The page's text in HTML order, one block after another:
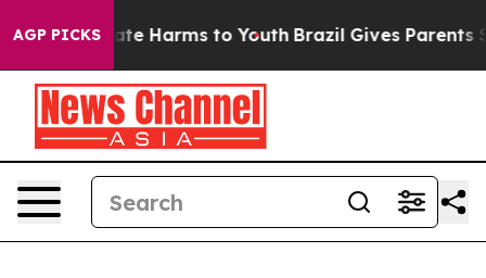
AGP PICKS
to Abate Harms to Youth Brazil Gives Parents